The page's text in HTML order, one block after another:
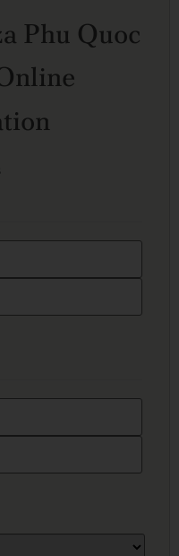
Phu Quoc